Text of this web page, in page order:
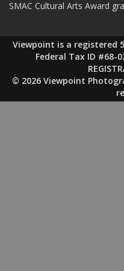
SMAC Cultural Arts Award
Viewpoint is a registered
Federal Tax ID #68-
© 2026 Viewpoint